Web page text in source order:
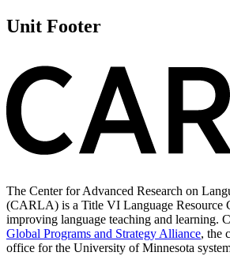
Unit Footer
The Center for Advanced Research on
(CARLA) is a Title VI Language Resource
improving language teaching and learning.
Global Programs and Strategy Alliance, the
office for the University of Minnesota